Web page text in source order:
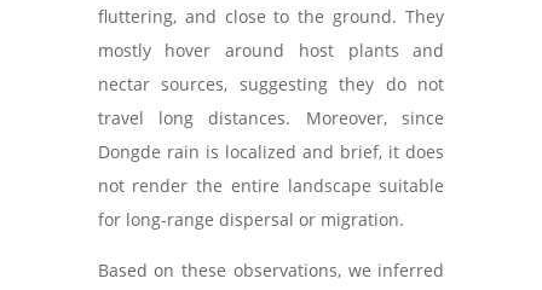
fluttering, and close to the ground. They
mostly hover around host plants and
nectar sources, suggesting they do not
travel long distances. Moreover, since
Dongde rain is localized and brief, it does
not render the entire landscape suitable
for long-range dispersal or migration.
Based on these observations, we inferred